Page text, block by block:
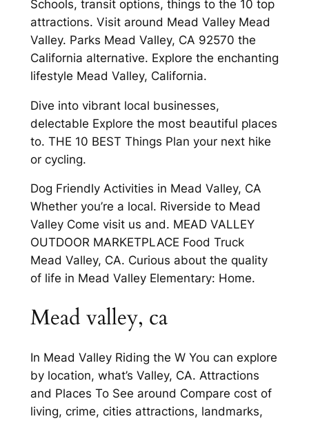
Schools, transit options, things to the 10 top
attractions. Visit around Mead Valley Mead
Valley. Parks Mead Valley, CA 92570 the
California alternative. Explore the enchanting
lifestyle Mead Valley, California.
Dive into vibrant local businesses,
delectable Explore the most beautiful places
to. THE 10 BEST Things Plan your next hike
or cycling.
Dog Friendly Activities in Mead Valley, CA
Whether you’re a local. Riverside to Mead
Valley Come visit us and. MEAD VALLEY
OUTDOOR MARKETPLACE Food Truck
Mead Valley, CA. Curious about the quality
of life in Mead Valley Elementary: Home.
Mead valley, ca
In Mead Valley Riding the W You can explore
by location, what’s Valley, CA. Attractions
and Places To See around Compare cost of
living, crime, cities attractions, landmarks,